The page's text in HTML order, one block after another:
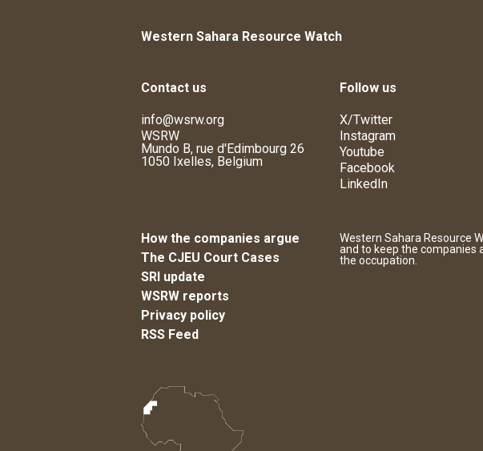
Western Sahara Resource Watch
Contact us
info@wsrw.org
WSRW
Mundo B, rue d'Edimbourg 26
1050 Ixelles, Belgium
Follow us
X/Twitter
Instagram
Youtube
Facebook
LinkedIn
How the companies argue
The CJEU Court Cases
SRI update
WSRW reports
Privacy policy
RSS Feed
Western Sahara Resource
and to keep the companies
the occupation.